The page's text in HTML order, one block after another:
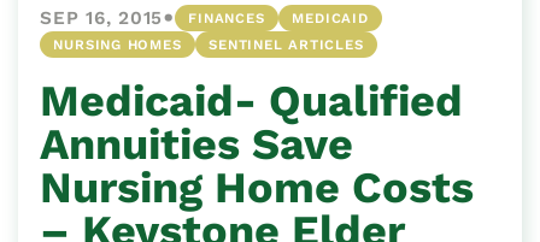
SEP 16, 2015• FINANCES
MEDICAID
NURSING HOMES
SENTINEL ARTICLES
Medicaid- Qualified
Annuities Save
Nursing Home Costs
– Keystone Elder